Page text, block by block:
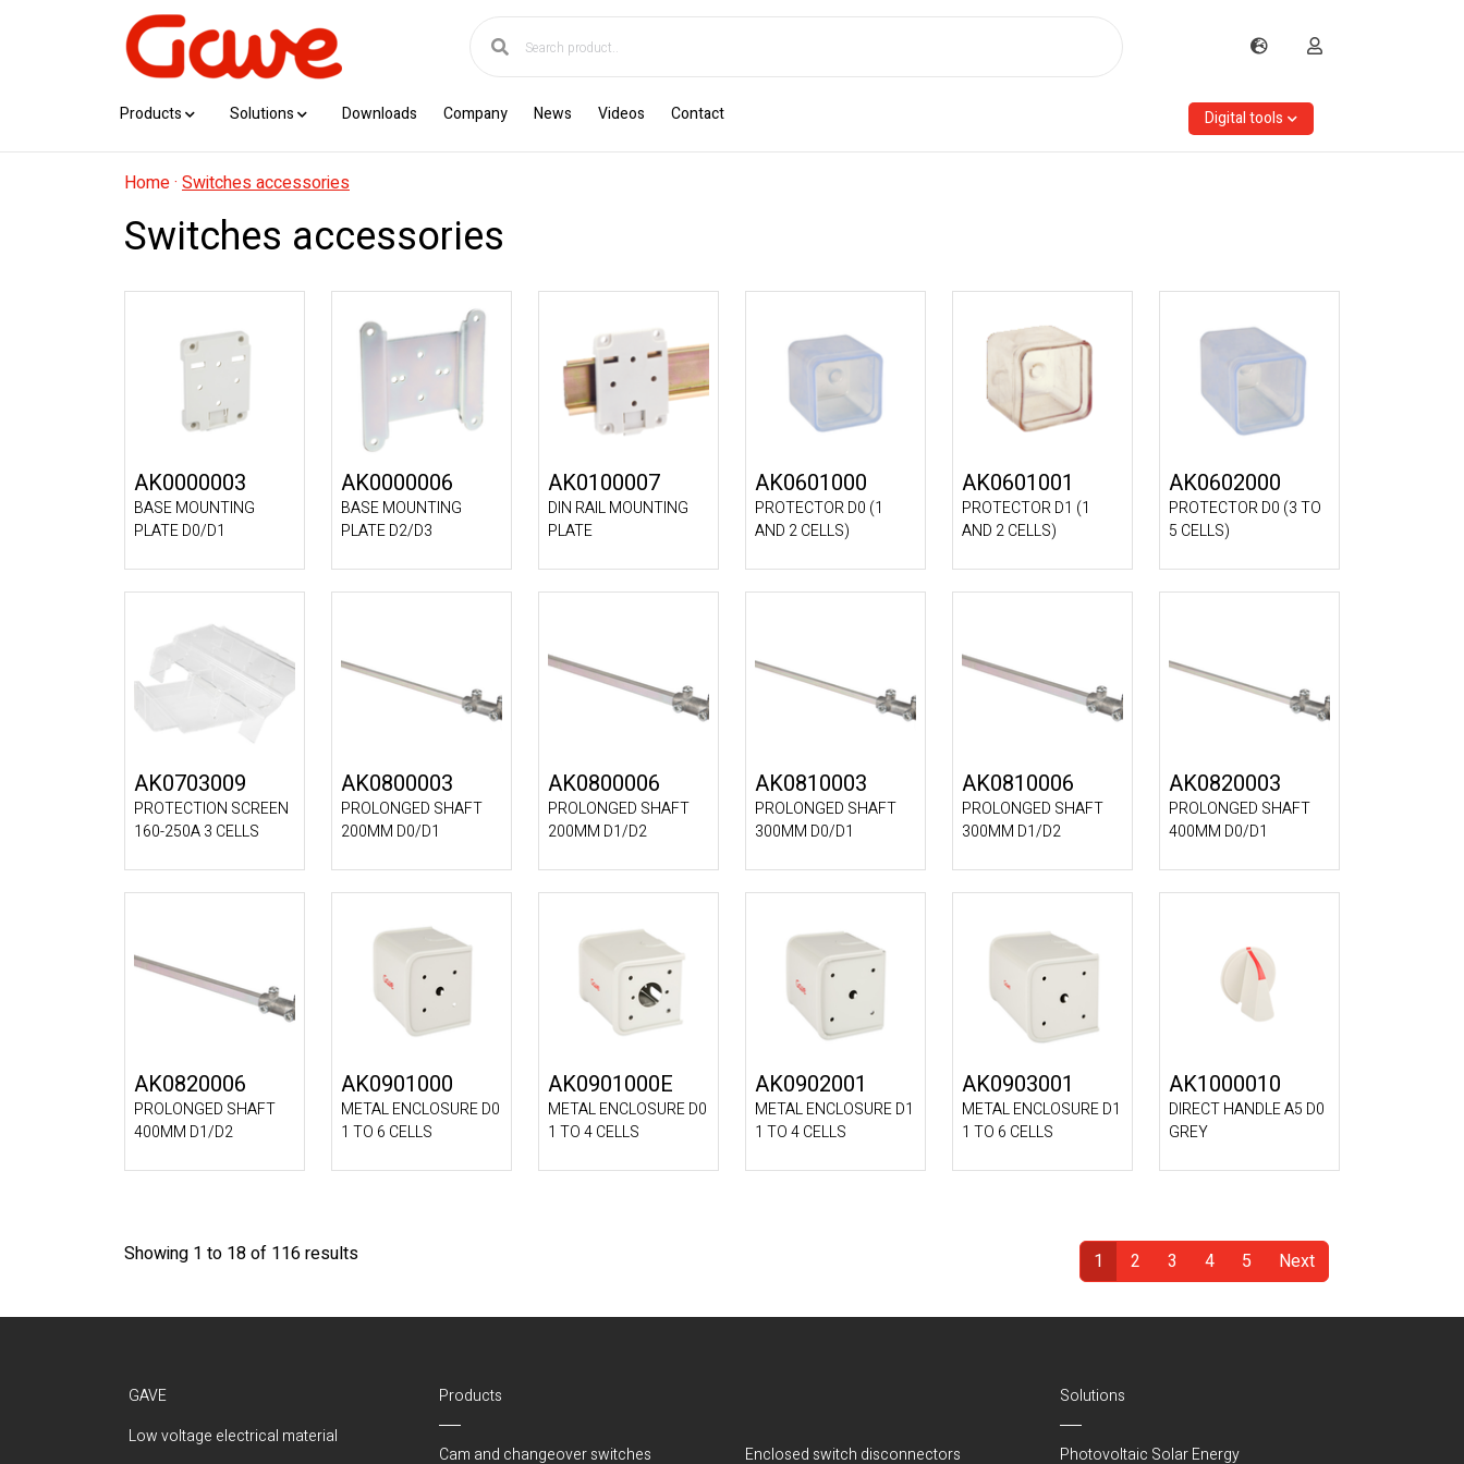
Products Solutions Downloads Company News Videos Contact Digital tools
Home· Switches accessories
Switches accessories
AK0000003
BASE MOUNTING
PLATE D0/D1
AK0000006
BASE MOUNTING
PLATE D2/D3
AK0100007
DIN RAIL MOUNTING
PLATE
AK0601000
PROTECTOR D0 (1
AND 2 CELLS)
AK0601001
PROTECTOR D1 (1
AND 2 CELLS)
AK0602000
PROTECTOR D0 (3 TO
5 CELLS)
AK0703009
PROTECTION SCREEN
160-250A 3 CELLS
AK0800003
PROLONGED SHAFT
200MM D0/D1
AK0800006
PROLONGED SHAFT
200MM D1/D2
AK0810003
PROLONGED SHAFT
300MM D0/D1
AK0810006
PROLONGED SHAFT
300MM D1/D2
AK0820003
PROLONGED SHAFT
400MM D0/D1
AK0820006
PROLONGED SHAFT
400MM D1/D2
AK0901000
METAL ENCLOSURE D0
1 TO 6 CELLS
AK0901000E
METAL ENCLOSURE D0
1 TO 4 CELLS
AK0902001
METAL ENCLOSURE D1
1 TO 4 CELLS
AK0903001
METAL ENCLOSURE D1
1 TO 6 CELLS
AK1000010
DIRECT HANDLE A5 D0
GREY
Showing 1 to 18 of 116 results
1
2 3 4 5 Next
GAVE
Low voltage electrical material
Products
Cam and changeover switches Enclosed switch disconnectors
Solutions
Photovoltaic Solar Energy